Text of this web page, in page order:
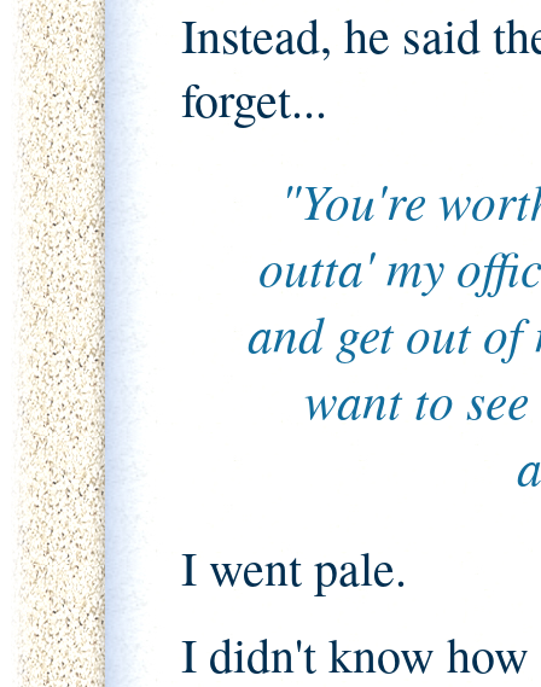
Instead, he said
forget...
"You're
outta' my
and get out
want to
I went pale.
I didn't know how